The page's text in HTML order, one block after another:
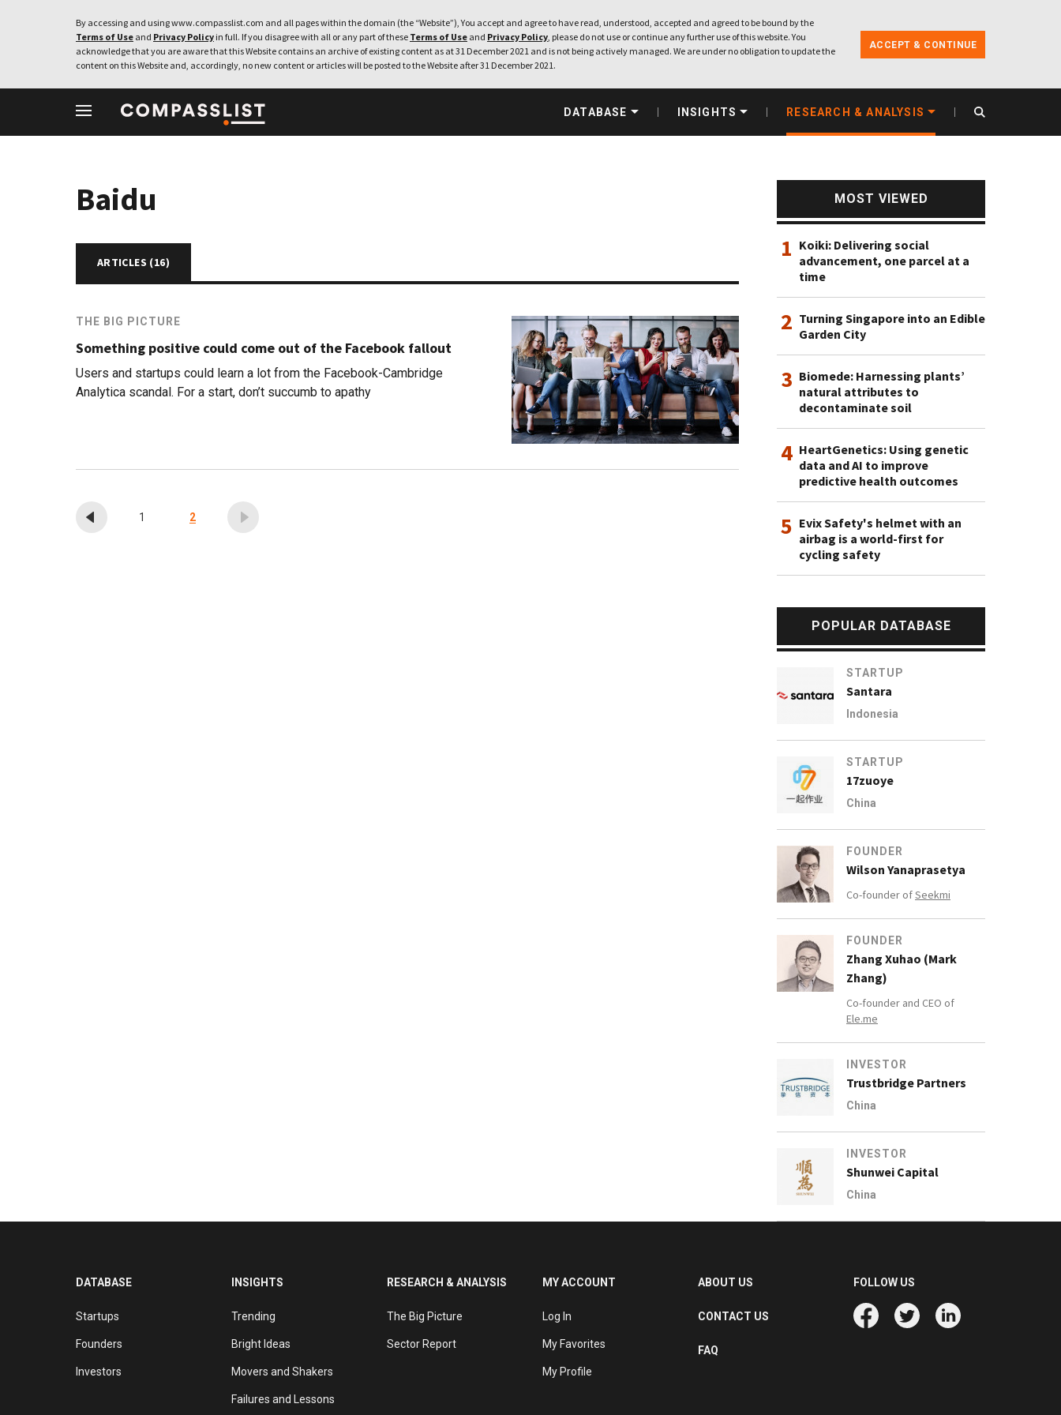
By accessing and using www.compasslist.com and all pages within the domain (the “Website”), You accept and agree to have read, understood, accepted and agreed to be bound by the
Terms of Use and Privacy Policy in full. If you disagree with all or any part of these Terms of Use and Privacy Policy, please do not use or continue any further use of this website. You
acknowledge that you are aware that this Website contains an archive of existing content as at 31 December 2021 and is not being actively managed. We are under no obligation to update the
content on this Website and, accordingly, no new content or articles will be posted to the Website after 31 December 2021.
ACCEPT & CONTINUE
DATABASE INSIGHTS RESEARCH & ANALYSIS
Baidu
ARTICLES (16)
THE BIG PICTURE
Something positive could come out of the Facebook fallout
Users and startups could learn a lot from the Facebook-Cambridge
Analytica scandal. For a start, don’t succumb to apathy
1 2
MOST VIEWED
1 Koiki: Delivering social
advancement, one parcel at a
time
2 Turning Singapore into an Edible
Garden City
3 Biomede: Harnessing plants’
natural attributes to
decontaminate soil
4 HeartGenetics: Using genetic
data and AI to improve
predictive health outcomes
5 Evix Safety's helmet with an
airbag is a world-first for
cycling safety
POPULAR DATABASE
STARTUP
Santara
Indonesia
STARTUP
17zuoye
China
FOUNDER
Wilson Yanaprasetya
Co-founder ofSeekmi
FOUNDER
Zhang Xuhao (Mark
Zhang)
Co-founder and CEO of
Ele.me
INVESTOR
Trustbridge Partners
China
INVESTOR
Shunwei Capital
China
DATABASE
Startups
Founders
Investors
INSIGHTS
Trending
Bright Ideas
Movers and Shakers
Failures and Lessons
RESEARCH & ANALYSIS
The Big Picture
Sector Report
MY ACCOUNT
Log In
My Favorites
My Profile
ABOUT US
CONTACT US
FAQ
FOLLOW US